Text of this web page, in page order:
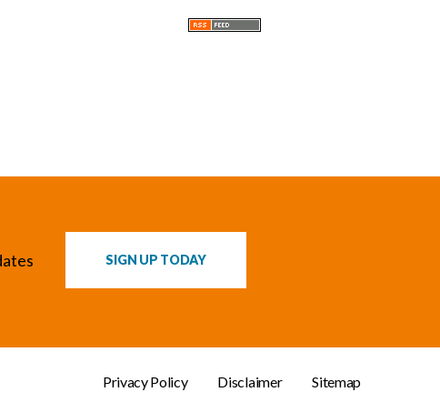
SIGN UP TODAY
Privacy Policy Disclaimer Sitemap